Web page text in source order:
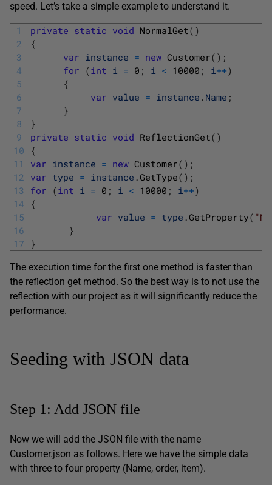
speed. Let’s take a simple example to understand it.
1
2
3
4
5
6
7
8
9
10
11
12
13
14
15
16
17
private static void NormalGet( )
{
var instance = new Customer( ) ;
for (int i = 0 ; i < 10000 ; i ++)
{
var value = instance . Name ;
}
}
private static void ReflectionGet( )
{
var instance = new Customer( ) ;
var type = instance .GetType( ) ;
for (int i = 0 ; i < 10000 ; i ++)
{
var value = type .GetProperty(
}
}
The execution time for the first one method is faster than
the reflection get method. So the best way is to not use the
reflection with our project as it will significantly reduce the
performance.
Seeding with JSON data
Step 1: Add JSON file
Now we will add the JSON file with the name
Customer.json as follows. Here we have the simple data
with three to four property (Name, order, item).